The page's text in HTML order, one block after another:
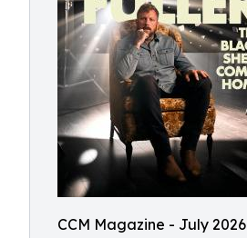
CCM Magazine - July 2026